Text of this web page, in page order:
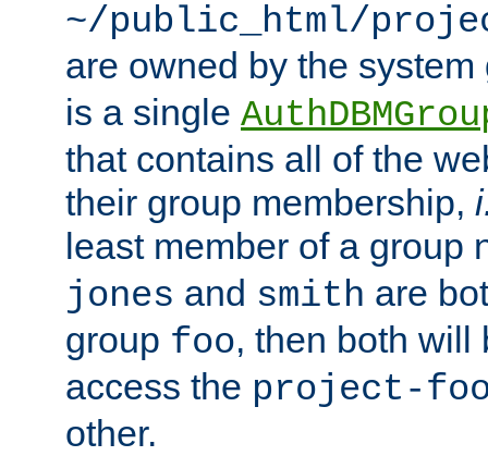
~/public_html/
are owned by the
is a single
that contains all of the
their group membership,
least member of a group
jones and smith are
group foo, then both will
access the project-
other.